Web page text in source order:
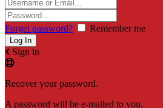
Forget password? Remember me
Sign in
Recover your password.
A password will be e-mailed to you.